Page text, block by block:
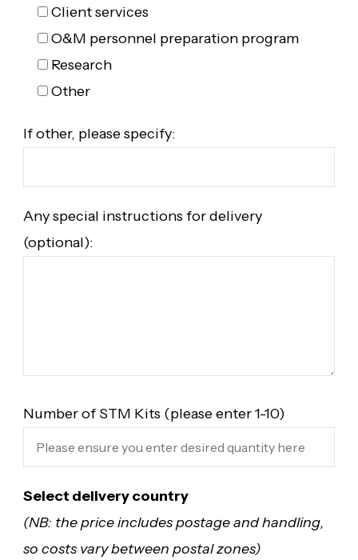
Client services
O&M personnel preparation program
Research
Other
If other, please specify:
Any special instructions for delivery
(optional):
Number of STM Kits (please enter 1-10)
Select delivery country
(NB: the price includes postage and handling,
so costs vary between postal zones)